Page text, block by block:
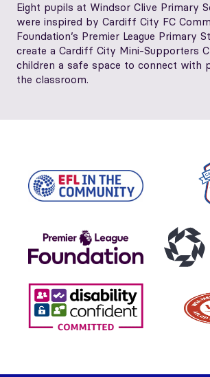
Eight pupils at Windsor Clive Primary
were inspired by Cardiff City FC
Foundation’s Premier League Primary
create a Cardiff City Mini‑Supporters
children a safe space to connect with
the classroom.